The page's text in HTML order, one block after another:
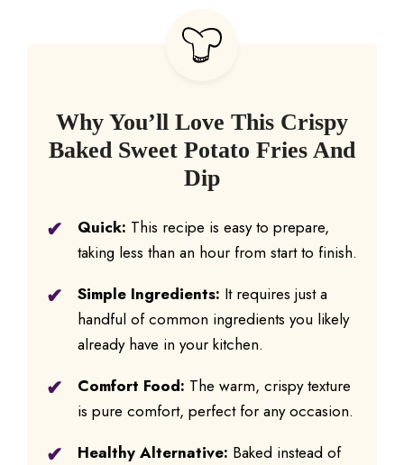
Why You’ll Love This Crispy
Baked Sweet Potato Fries And
Dip
Quick: This recipe is easy to prepare,
taking less than an hour from start to finish.
Simple Ingredients: It requires just a
handful of common ingredients you likely
already have in your kitchen.
Comfort Food: The warm, crispy texture
is pure comfort, perfect for any occasion.
Healthy Alternative: Baked instead of